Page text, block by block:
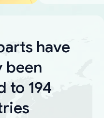
have
been
to 194